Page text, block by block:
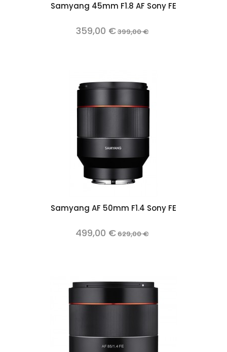
Samyang 45mm F1.8 AF Sony FE
359,00 €399,00 €
Samyang AF 50mm F1.4 Sony FE
499,00 €629,00 €